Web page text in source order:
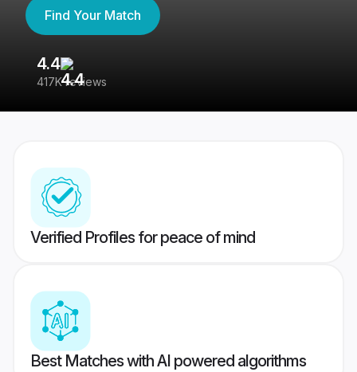
Find Your Match
4.4
417K reviews
Verified Profiles for peace of mind
Best Matches with AI powered algorithms